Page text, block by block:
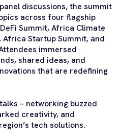
discussions, the summit
across four flagship
Summit, Africa Climate
Startup Summit, and
immersed
shared ideas, and
that are redefining
– networking buzzed
creativity, and
tech solutions.